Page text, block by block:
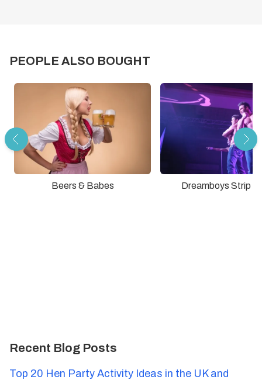
PEOPLE ALSO BOUGHT
Beers & Babes Dreamboys Strip
Recent Blog Posts
Top 20 Hen Party Activity Ideas in the UK and